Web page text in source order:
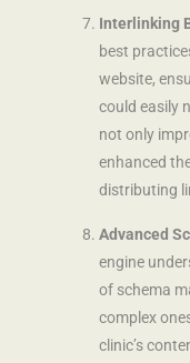
Interlinking
best
website,
could easily
not only
enhanced
distributing
Advanced
engine
of schema
complex
clinic’s